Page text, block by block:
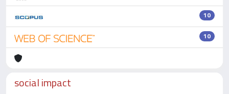
10
10
social impact